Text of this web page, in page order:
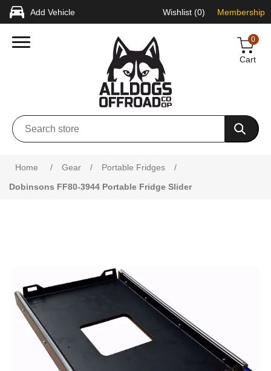
Add Vehicle Wishlist (0) Membership
0
Cart
Home / Gear / Portable Fridges
/
Dobinsons FF80-3944 Portable Fridge Slider